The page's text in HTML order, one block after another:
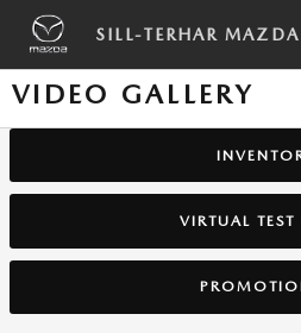
Skip to main content
SILL-TERHAR MAZDA
VIDEO GALLERY
VIRTUAL TEST